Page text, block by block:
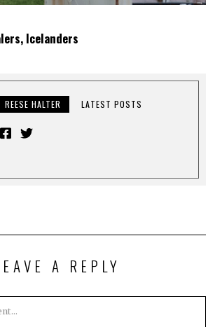
Icelanders
REESE HALTER LATEST POSTS
A REPLY